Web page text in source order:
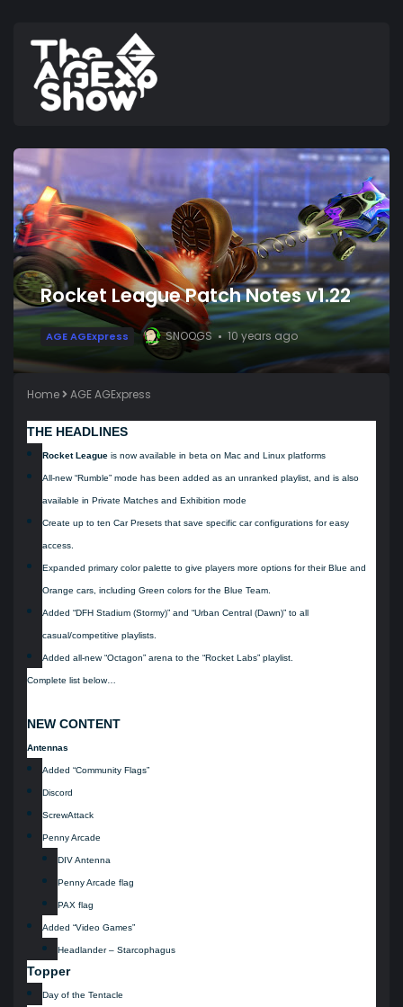
Rocket League Patch Notes v1.22
AGE AGExpress SNOOGS 10 years ago
Home AGE AGExpress
THE HEADLINES
Rocket Leagueis now available in beta on Mac and Linux platforms
All-new “Rumble” mode has been added as an unranked playlist, and is also
available in Private Matches and Exhibition mode
Create up to ten Car Presets that save specific car configurations for easy
access.
Expanded primary color palette to give players more options for their Blue and
Orange cars, including Green colors for the Blue Team.
Added “DFH Stadium (Stormy)” and “Urban Central (Dawn)” to all
casual/competitive playlists.
Added all-new “Octagon” arena to the “Rocket Labs” playlist.
Complete list below…
NEW CONTENT
Antennas
Added “Community Flags”
Discord
ScrewAttack
Penny Arcade
DIV Antenna
Penny Arcade flag
PAX flag
Added “Video Games”
Headlander – Starcophagus
Topper
Day of the Tentacle